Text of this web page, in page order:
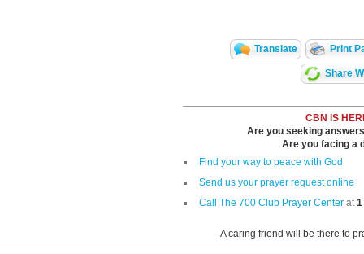
Translate Print
Share
CBN IS
Are you seeking
Are you facing a
Find your way to peace with God
Send us your prayer request online
Call The 700 Club Prayer Center at 1
A caring friend will be there to